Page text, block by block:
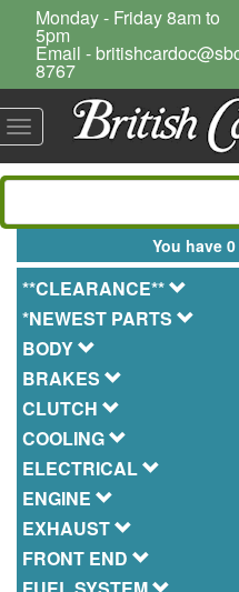
Monday - Friday 8am to
5pm
Email -
8767
Toggle
navigation
You have
**CLEARANCE**
*NEWEST PARTS
BODY
BRAKES
CLUTCH
COOLING
ELECTRICAL
ENGINE
EXHAUST
FRONT END